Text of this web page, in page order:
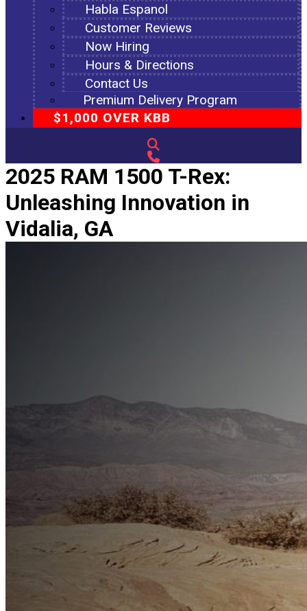
Habla Espanol
Customer Reviews
Now Hiring
Hours & Directions
Contact Us
Premium Delivery Program
$1,000 OVER KBB
2025 RAM 1500 T-Rex:
Unleashing Innovation in
Vidalia, GA